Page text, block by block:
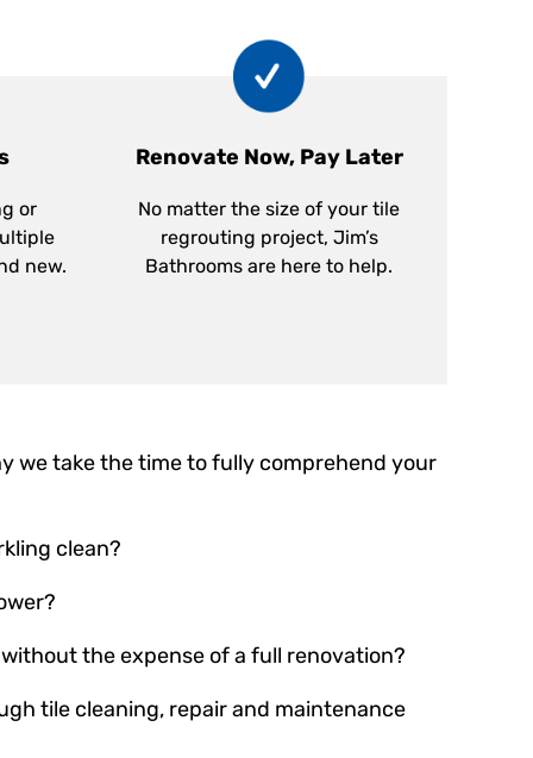
or
new.
Renovate Now, Pay Later
No matter the size of your tile
regrouting project, Jim’s
Bathrooms are here to help.
we take the time to fully comprehend your
clean?
the expense of a full renovation?
tile cleaning, repair and maintenance